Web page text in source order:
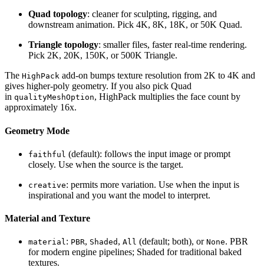
Quad topology: cleaner for sculpting, rigging, and
downstream animation. Pick 4K, 8K, 18K, or 50K Quad.
Triangle topology: smaller files, faster real-time rendering.
Pick 2K, 20K, 150K, or 500K Triangle.
The HighPack add-on bumps texture resolution from 2K to 4K and
gives higher-poly geometry. If you also pick Quad
in qualityMeshOption, HighPack multiplies the face count by
approximately 16x.
Geometry Mode
faithful (default): follows the input image or prompt
closely. Use when the source is the target.
creative: permits more variation. Use when the input is
inspirational and you want the model to interpret.
Material and Texture
material: PBR, Shaded , All (default; both), or None. PBR
for modern engine pipelines; Shaded for traditional baked
textures.